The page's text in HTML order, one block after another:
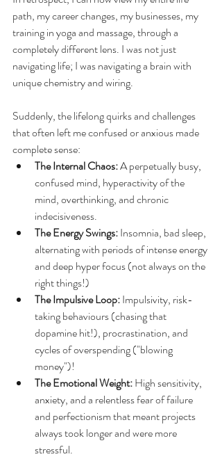
path, my career changes, my businesses, my
training in yoga and massage, through a
completely different lens. I was not just
navigating life; I was navigating a brain with
unique chemistry and wiring.
Suddenly, the lifelong quirks and challenges
that often left me confused or anxious made
complete sense:
The Internal Chaos: A perpetually busy,
confused mind, hyperactivity of the
mind, overthinking, and chronic
indecisiveness.
The Energy Swings: Insomnia, bad sleep,
alternating with periods of intense energy
and deep hyper focus (not always on the
right things!)
The Impulsive Loop: Impulsivity, risk-
taking behaviours (chasing that
dopamine hit!), procrastination, and
cycles of overspending ("blowing
money")!
The Emotional Weight: High sensitivity,
anxiety, and a relentless fear of failure
and perfectionism that meant projects
always took longer and were more
stressful.